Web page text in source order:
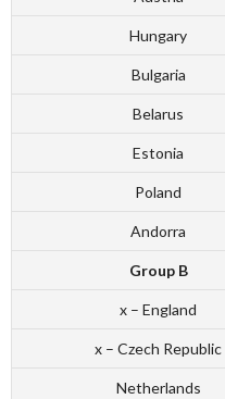
Hungary
Bulgaria
Belarus
Estonia
Poland
Andorra
Group B
x – England
x – Czech Republic
Netherlands